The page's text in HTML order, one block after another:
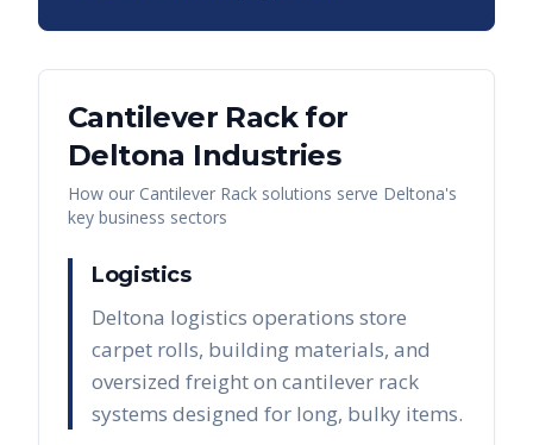
Cantilever Rackfor
Deltona Industries
How our Cantilever Rack solutions serve Deltona's
key business sectors
Logistics
Deltona logistics operations store
carpet rolls, building materials, and
oversized freight on cantilever rack
systems designed for long, bulky items.